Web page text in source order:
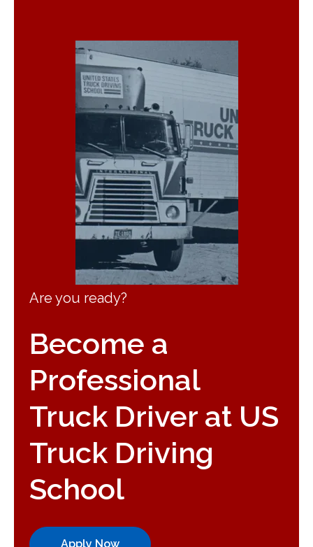
Are you ready?
Become a
Professional
Truck Driver at US
Truck Driving
School
Apply Now